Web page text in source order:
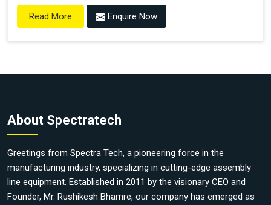
Read More Enquire Now
About Spectratech
Greetings from Spectra Tech, a pioneering force in the
manufacturing industry, specializing in cutting-edge assembly
line equipment. Established in 2011 by the visionary CEO and
Founder, Mr. Rushikesh Bhamre, our company has emerged as